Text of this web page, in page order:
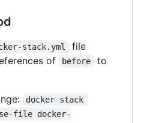
stack.yml
file
of
before to
docker stack
file docker-